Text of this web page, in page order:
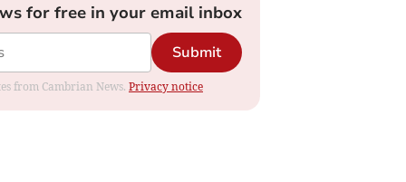
for free in your email inbox
Submit
from Cambrian News. Privacy notice